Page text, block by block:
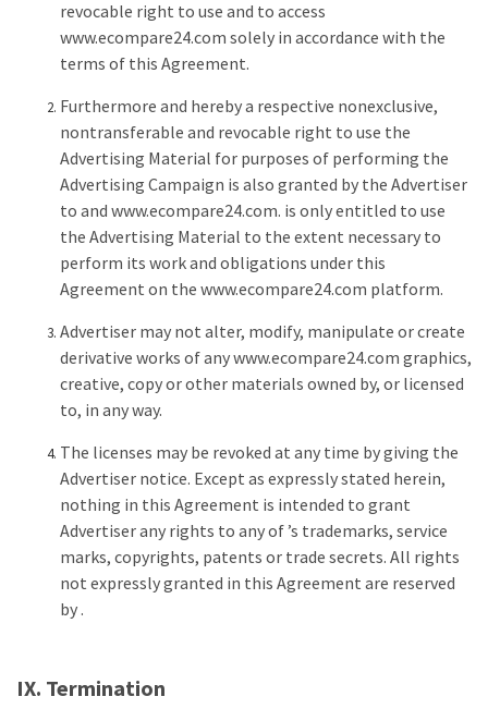
revocable right to use and to access
www.ecompare24.com solely in accordance with the
terms of this Agreement.
Furthermore and hereby a respective nonexclusive,
nontransferable and revocable right to use the
Advertising Material for purposes of performing the
Advertising Campaign is also granted by the Advertiser
to and www.ecompare24.com. is only entitled to use
the Advertising Material to the extent necessary to
perform its work and obligations under this
Agreement on the www.ecompare24.com platform.
Advertiser may not alter, modify, manipulate or create
derivative works of any www.ecompare24.com graphics,
creative, copy or other materials owned by, or licensed
to, in any way.
The licenses may be revoked at any time by giving the
Advertiser notice. Except as expressly stated herein,
nothing in this Agreement is intended to grant
Advertiser any rights to any of ’s trademarks, service
marks, copyrights, patents or trade secrets. All rights
not expressly granted in this Agreement are reserved
by .
IX. Termination